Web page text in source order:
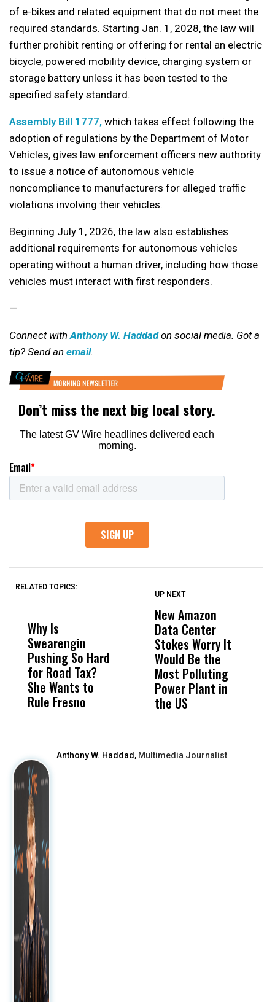
of e-bikes and related equipment that do not meet the
required standards. Starting Jan. 1, 2028, the law will
further prohibit renting or offering for rental an electric
bicycle, powered mobility device, charging system or
storage battery unless it has been tested to the
specified safety standard.
Assembly Bill 1777, which takes effect following the
adoption of regulations by the Department of Motor
Vehicles, gives law enforcement officers new authority
to issue a notice of autonomous vehicle
noncompliance to manufacturers for alleged traffic
violations involving their vehicles.
Beginning July 1, 2026, the law also establishes
additional requirements for autonomous vehicles
operating without a human driver, including how those
vehicles must interact with first responders.
—
Connect withAnthony W. Haddadon social media. Got a
tip? Send an email.
RELATED TOPICS:
Why Is
Swearengin
Pushing So Hard
for Road Tax?
She Wants to
Rule Fresno
Wittrup: Fresno
Unified’s Failure
Was Not Just
What Happened
to a Child, It Was
What Happened
UP NEXT
New Amazon
Data Center
Stokes Worry It
Would Be the
Most Polluting
Power Plant in
the US
Anthony W. Haddad, Multimedia Journalist